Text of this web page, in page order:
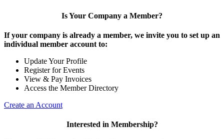
Is Your Company a Member?
If your company is already a member, we invite you to set up an
individual member account to:
Update Your Profile
Register for Events
View & Pay Invoices
Access the Member Directory
Create an Account
Interested in Membership?